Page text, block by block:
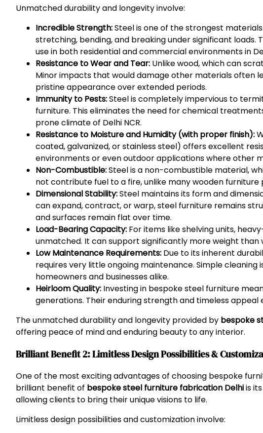
Unmatched durability and longevity involve:
Incredible Strength:Steel is one of the strongest
stretching, bending, and breaking under significant
use in both residential and commercial environments in
Resistance to Wear and Tear: Unlike wood, which can
Minor impacts that would damage other materials often
pristine appearance over extended periods.
Immunity to Pests:Steel is completely impervious to
furniture. This eliminates the need for chemical
prone climate of Delhi NCR.
Resistance to Moisture and Humidity (with proper finish):
coated, galvanized, or stainless steel) offers excellent
environments or even outdoor applications where other
Non-Combustible:Steel is a non-combustible material,
not contribute fuel to a fire, unlike many wooden furniture
Dimensional Stability:Steel maintains its form and
can expand, contract, or warp, steel furniture remains
and surfaces remain flat over time.
Load-Bearing Capacity: For items like shelving units,
unmatched. It can support significantly more weight
Low Maintenance Requirements: Due to its inherent
requires very little ongoing maintenance. Simple
homeowners and businesses alike.
Heirloom Quality: Investing in bespoke steel furniture
generations. Their enduring strength and timeless
The unmatched durability and longevity provided by bespoke
offering peace of mind and enduring beauty to any interior.
Brilliant Benefit 2: Limitless Design Possibilities &
One of the most exciting advantages of choosing bespoke
brilliant benefit of bespoke steel furniture fabrication Delhiis
allowing clients to bring their unique visions to life.
Limitless design possibilities and customization involve: